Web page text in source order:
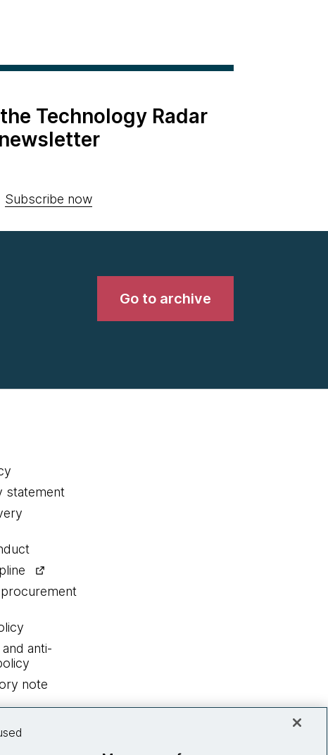
Technology Radar
newsletter
Subscribe now
Go to archive
statement
anti-
note